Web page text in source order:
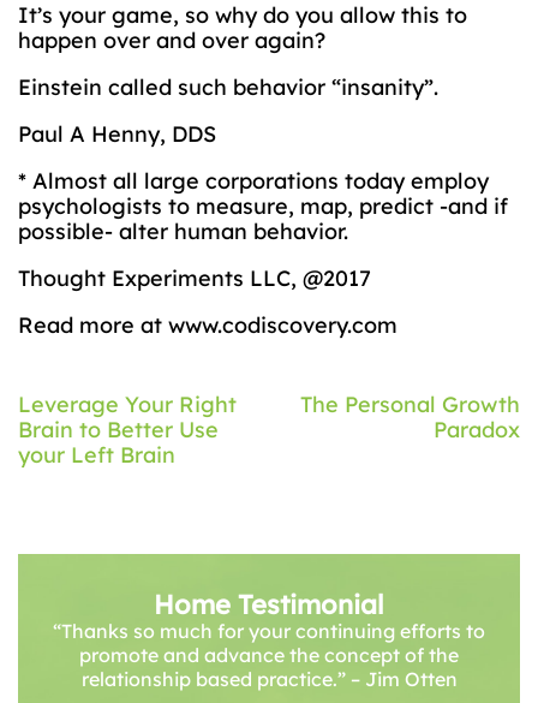
It’s your game, so why do you allow this to
happen over and over again?
Einstein called such behavior “insanity”.
Paul A Henny, DDS
* Almost all large corporations today employ
psychologists to measure, map, predict -and if
possible- alter human behavior.
Thought Experiments LLC, @2017
Read more at www.codiscovery.com
Post
navigation
Leverage Your Right
Brain to Better Use
your Left Brain
The Personal Growth
Paradox
Home Testimonial
“Thanks so much for your continuing efforts to
promote and advance the concept of the
relationship based practice.” – Jim Otten